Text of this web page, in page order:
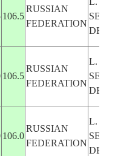
106.5
RUSSIAN
FEDERATION
SELENGA
DELTA
106.5
RUSSIAN
FEDERATION
L.
SELENGA
DELTA
106.0
RUSSIAN
FEDERATION
L.
SELENGA
DELTA